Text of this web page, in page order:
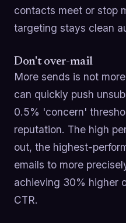
contacts meet or stop
targeting stays clean
Don't over-mail
More sends is not
can quickly push
0.5% 'concern'
reputation. The high
out, the highest-
emails to more
achieving 30% higher
CTR.